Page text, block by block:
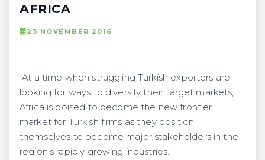
AFRICA
23 NOVEMBER 2016
At a time when struggling Turkish exporters are
looking for ways to diversify their target markets,
Africa is poised to become the new frontier
market for Turkish firms as they position
themselves to become major stakeholders in the
region’s rapidly growing industries.